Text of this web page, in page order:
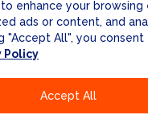
enhance your browsing
ads or content, and
"Accept All", you
Policy
Accept All
FINANCE & ADMINISTRATION
+44 (0) 207 083 7188